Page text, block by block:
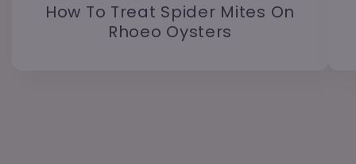
How To Treat Spider Mites On
Rhoeo Oysters